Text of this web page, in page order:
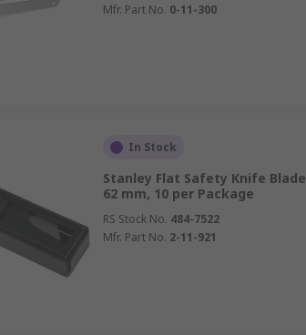
Mfr. Part No. 0-11-300
In Stock
Stanley Flat Safety Knife Blade
62 mm, 10 per Package
RS Stock No. 484-7522
Mfr. Part No. 2-11-921